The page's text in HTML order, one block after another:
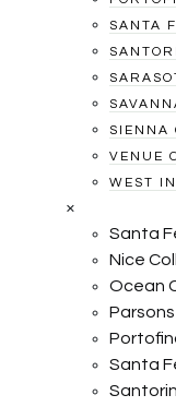
SANTA
SIENNA
VENUE
WEST
×
Santa
Nice
Ocean
Santa